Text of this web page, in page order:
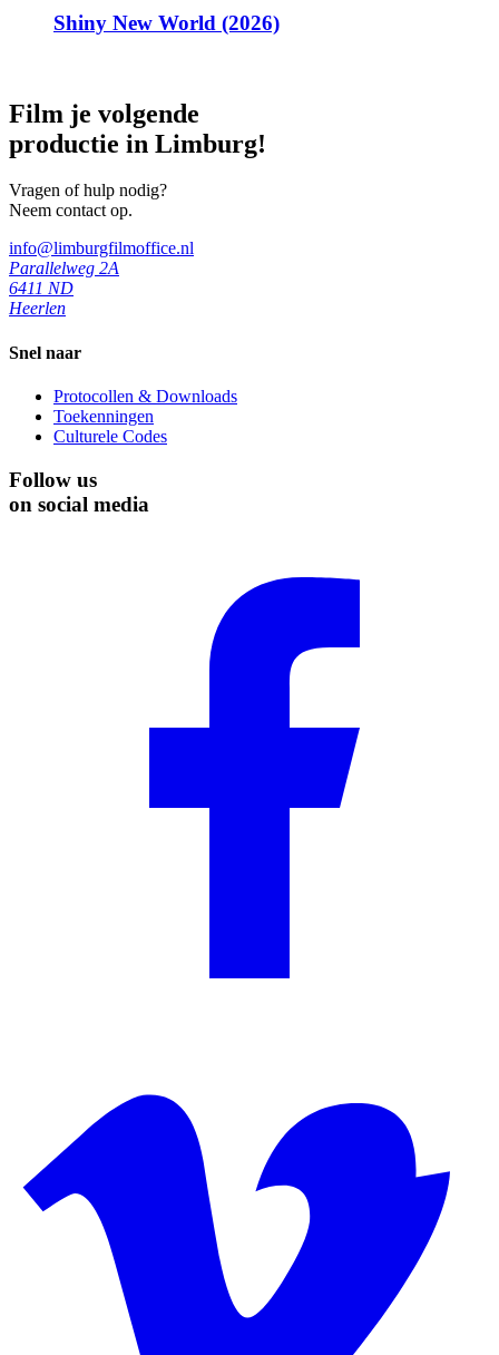
Shiny New World (2026)
Film je volgende
productie in Limburg!
Vragen of hulp nodig?
Neem contact op.
info@limburgfilmoffice.nl
Parallelweg 2A
6411 ND
Heerlen
Snel naar
Protocollen & Downloads
Toekenningen
Culturele Codes
Follow us
on social media